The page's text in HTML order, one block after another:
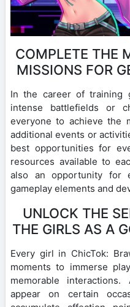
COMPLETE THE
MISSIONS FOR
In the career of training
intense battlefields or
everyone to achieve the
additional events or
best opportunities for
resources available to
also an opportunity for
gameplay elements and
UNLOCK THE
THE GIRLS AS A
Every girl in ChicTok:
moments to immerse
memorable
appear on certain